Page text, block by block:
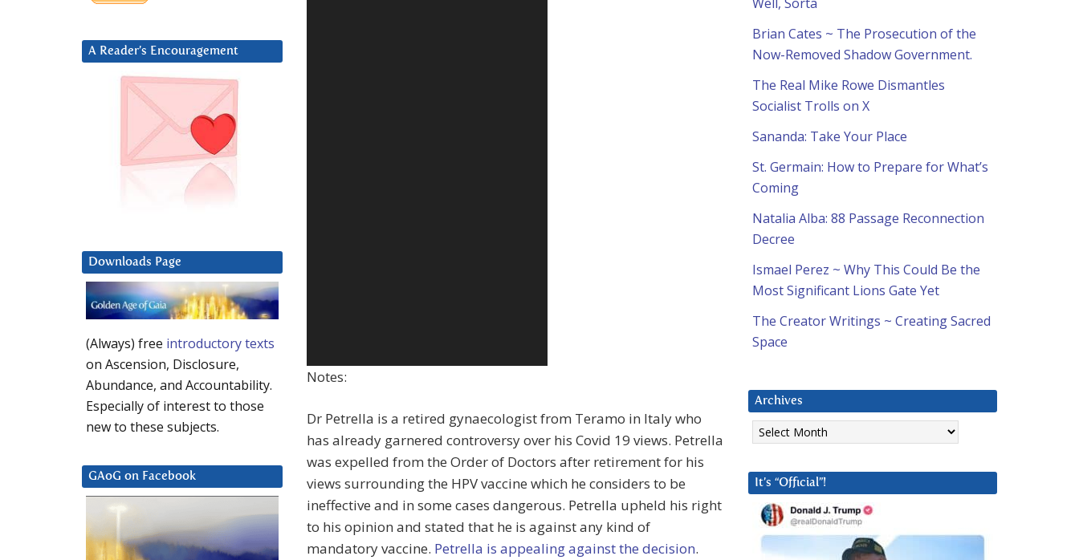
Notes:
Dr Petrella is a retired gynaecologist from Teramo in Italy who
has already garnered controversy over his Covid 19 views. Petrella
was expelled from the Order of Doctors after retirement for his
views surrounding the HPV vaccine which he considers to be
ineffective and in some cases dangerous. Petrella upheld his right
to his opinion and stated that he is against any kind of
mandatory vaccine. Petrella is appealing against the decision.
Brian Cates ~ The Prosecution of the
Now-Removed Shadow Government.
The Real Mike Rowe Dismantles
Socialist Trolls on X
Sananda: Take Your Place
St. Germain: How to Prepare for What’s
Coming
Natalia Alba: 88 Passage Reconnection
Decree
Ismael Perez ~ Why This Could Be the
Most Significant Lions Gate Yet
The Creator Writings ~ Creating Sacred
Space
Archives
Archives
It’s “Official”!
A Reader’s Encouragement
Downloads Page
(Always) free introductory texts
on Ascension, Disclosure,
Abundance, and Accountability.
Especially of interest to those
new to these subjects.
GAoG on Facebook